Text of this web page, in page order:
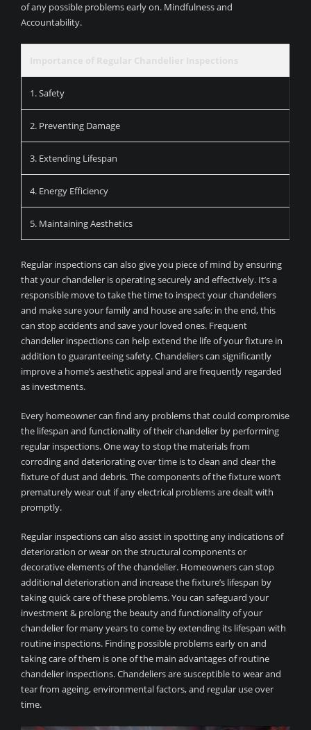
of any possible problems early on. Mindfulness and
Accountability.
1. Safety
2. Preventing Damage
3. Extending Lifespan
4. Energy Efficiency
5. Maintaining Aesthetics
Regular inspections can also give you piece of mind by ensuring
that your chandelier is operating securely and effectively. It’s a
responsible move to take the time to inspect your chandeliers
and make sure your family and house are safe; in the end, this
can stop accidents and save your loved ones. Frequent
chandelier inspections can help extend the life of your fixture in
addition to guaranteeing safety. Chandeliers can significantly
improve a home’s aesthetic appeal and are frequently regarded
as investments.
Every homeowner can find any problems that could compromise
the lifespan and functionality of their chandelier by performing
regular inspections. One way to stop the materials from
corroding and deteriorating over time is to clean and clear the
fixture of dust and debris. The components of the fixture won’t
prematurely wear out if any electrical problems are dealt with
promptly.
Regular inspections can also assist in spotting any indications of
deterioration or wear on the structural components or
decorative elements of the chandelier. Homeowners can stop
additional deterioration and increase the fixture’s lifespan by
taking quick care of these problems. You can safeguard your
investment & prolong the beauty and functionality of your
chandelier for many years to come by extending its lifespan with
routine inspections. Finding possible problems early on and
taking care of them is one of the main advantages of routine
chandelier inspections. Chandeliers are susceptible to wear and
tear from ageing, environmental factors, and regular use over
time.